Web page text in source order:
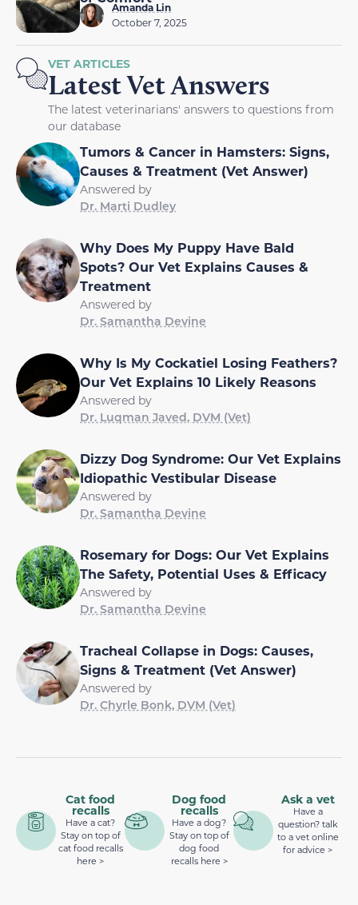
Amanda Lin
October 7, 2025
VET ARTICLES
Latest Vet Answers
The latest veterinarians' answers to questions from
our database
Tumors & Cancer in Hamsters: Signs,
Causes & Treatment (Vet Answer)
Answered by
Dr. Marti Dudley
Why Does My Puppy Have Bald
Spots? Our Vet Explains Causes &
Treatment
Answered by
Dr. Samantha Devine
Why Is My Cockatiel Losing Feathers?
Our Vet Explains 10 Likely Reasons
Answered by
Dr. Luqman Javed, DVM (Vet)
Dizzy Dog Syndrome: Our Vet Explains
Idiopathic Vestibular Disease
Answered by
Dr. Samantha Devine
Rosemary for Dogs: Our Vet Explains
The Safety, Potential Uses & Efficacy
Answered by
Dr. Samantha Devine
Tracheal Collapse in Dogs: Causes,
Signs & Treatment (Vet Answer)
Answered by
Dr. Chyrle Bonk, DVM (Vet)
Cat food
recalls
Have a cat?
Stay on top of
cat food recalls
here >
Dog food
recalls
Have a dog?
Stay on top of
dog food
recalls here >
Ask a vet
Have a
question? talk
to a vet online
for advice >